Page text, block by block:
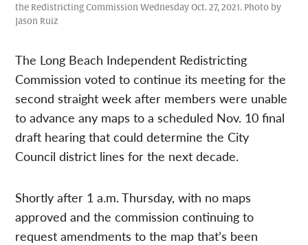
the Redistricting Commission Wednesday Oct. 27, 2021. Photo by
Jason Ruiz
The Long Beach Independent Redistricting
Commission voted to continue its meeting for the
second straight week after members were unable
to advance any maps to a scheduled Nov. 10 final
draft hearing that could determine the City
Council district lines for the next decade.
Shortly after 1 a.m. Thursday, with no maps
approved and the commission continuing to
request amendments to the map that’s been